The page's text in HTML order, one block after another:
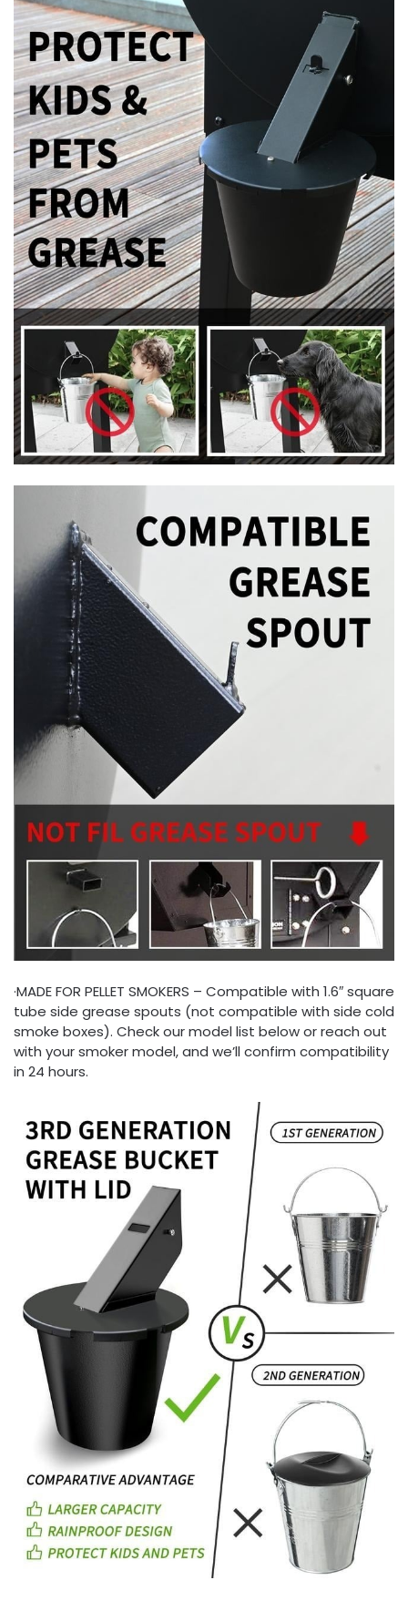
·MADE FOR PELLET SMOKERS – Compatible with 1.6″ square
tube side grease spouts (not compatible with side cold
smoke boxes). Check our model list below or reach out
with your smoker model, and we’ll confirm compatibility
in 24 hours.